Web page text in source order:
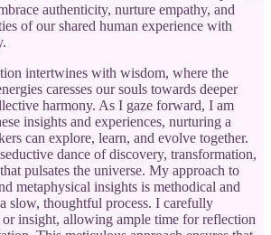
authenticity, nurture empathy, and
of our shared human experience with
intertwines with wisdom, where the
caresses our souls towards deeper
harmony. As I gaze forward, I am
insights and experiences, nurturing a
can explore, learn, and evolve together.
dance of discovery, transformation,
pulsates the universe. My approach to
metaphysical insights is methodical and
slow, thoughtful process. I carefully
or insight, allowing ample time for reflection